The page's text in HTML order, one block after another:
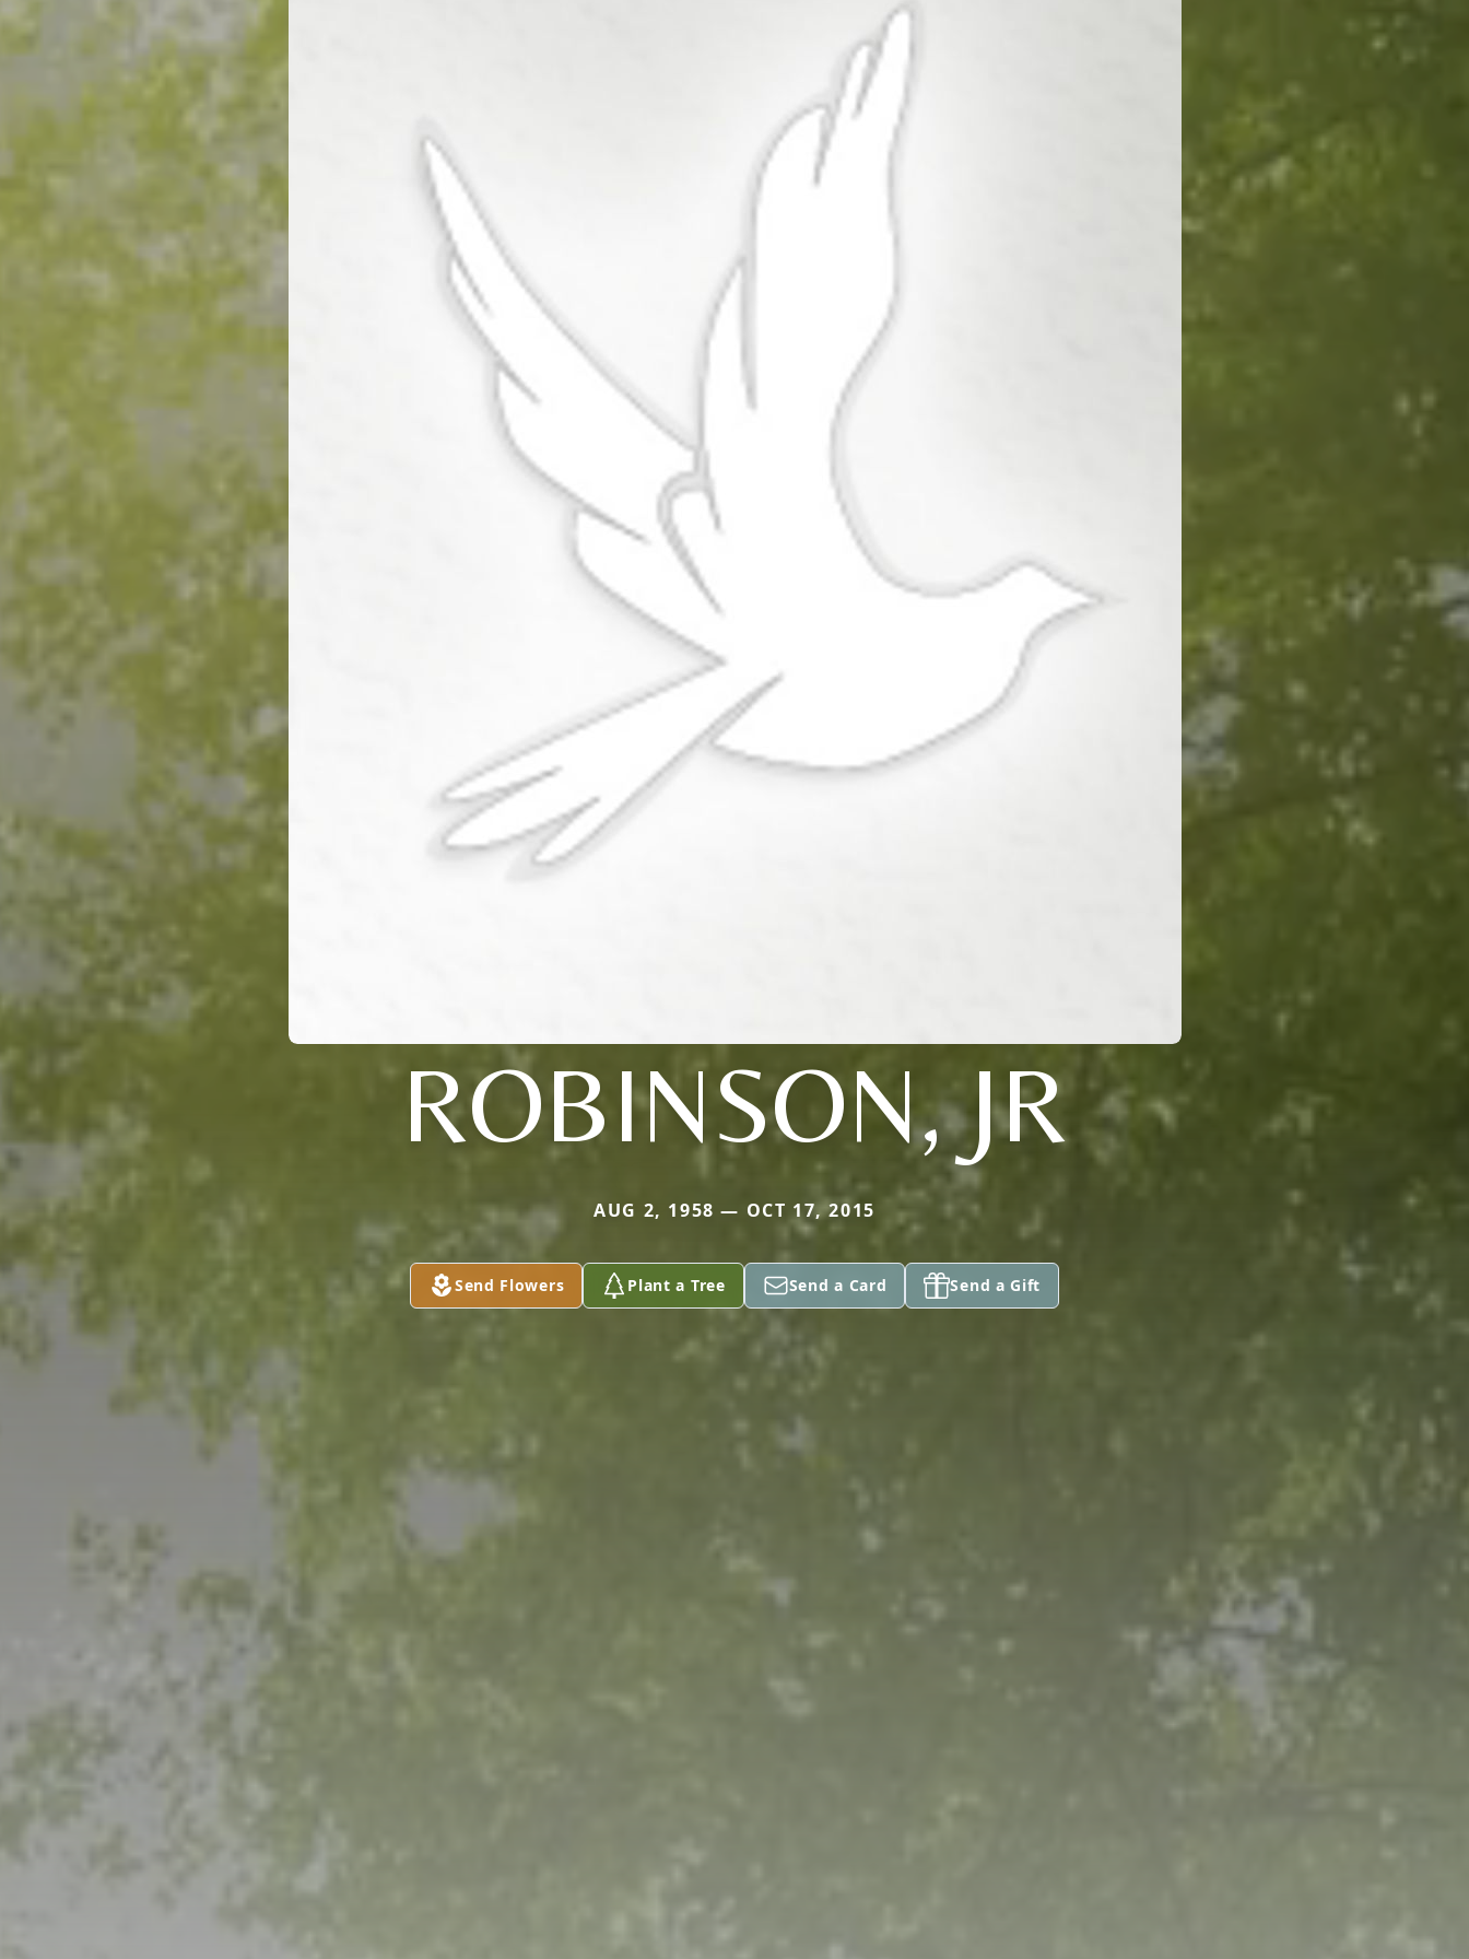
ROBINSON, JR
AUG 2, 1958 — OCT 17, 2015
Send Flowers Plant a Tree Send a Card Send a Gift